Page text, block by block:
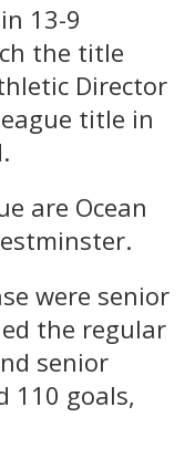
13-9
the title
Director
title in
are Ocean
were senior
the regular
senior
110 goals,